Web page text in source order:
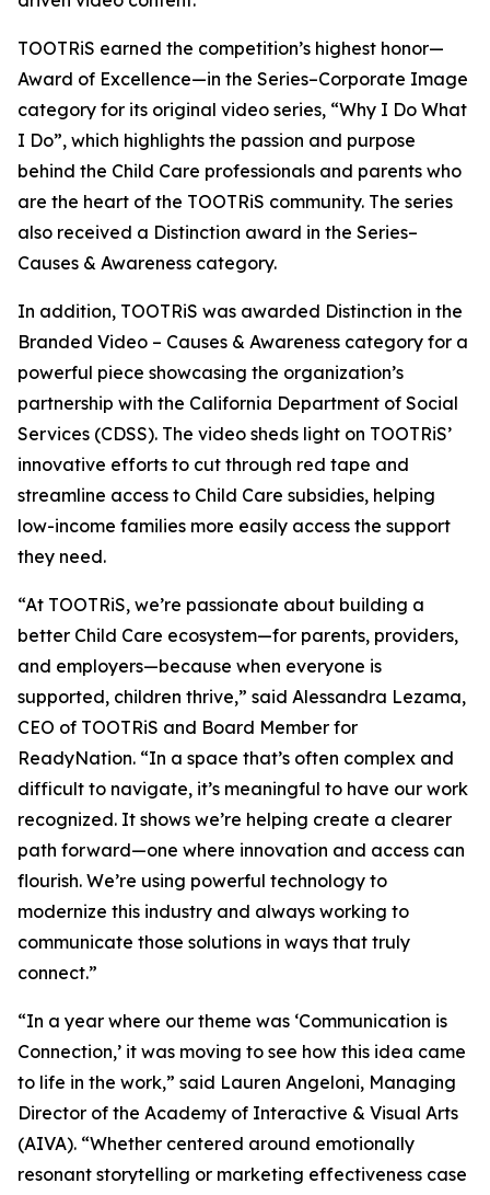
TOOTRiS earned the competition’s highest honor—
Award of Excellence—in the Series–Corporate Image
category for its original video series, “Why I Do What
I Do”, which highlights the passion and purpose
behind the Child Care professionals and parents who
are the heart of the TOOTRiS community. The series
also received a Distinction award in the Series–
Causes & Awareness category.
In addition, TOOTRiS was awarded Distinction in the
Branded Video – Causes & Awareness category for a
powerful piece showcasing the organization’s
partnership with the California Department of Social
Services (CDSS). The video sheds light on TOOTRiS’
innovative efforts to cut through red tape and
streamline access to Child Care subsidies, helping
low-income families more easily access the support
they need.
“At TOOTRiS, we’re passionate about building a
better Child Care ecosystem—for parents, providers,
and employers—because when everyone is
supported, children thrive,” said Alessandra Lezama,
CEO of TOOTRiS and Board Member for
ReadyNation. “In a space that’s often complex and
difficult to navigate, it’s meaningful to have our work
recognized. It shows we’re helping create a clearer
path forward—one where innovation and access can
flourish. We’re using powerful technology to
modernize this industry and always working to
communicate those solutions in ways that truly
connect.”
“In a year where our theme was ‘Communication is
Connection,’ it was moving to see how this idea came
to life in the work,” said Lauren Angeloni, Managing
Director of the Academy of Interactive & Visual Arts
(AIVA). “Whether centered around emotionally
resonant storytelling or marketing effectiveness case